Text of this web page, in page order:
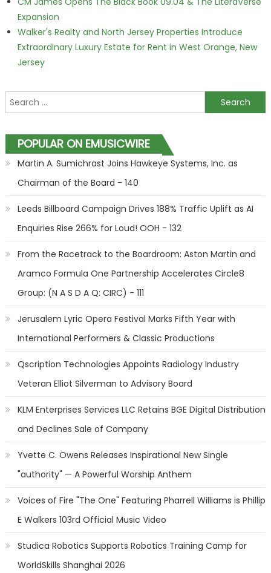
Expansion
Walker's Realty and North Jersey Properties Introduce
Extraordinary Luxury Estate for Rent in West Orange, New
Jersey
Search for:
POPULAR ON EMUSICWIRE
Martin A. Sumichrast Joins Hawkeye Systems, Inc. as
Chairman of the Board - 140
Leeds Billboard Campaign Drives 188% Traffic Uplift as AI
Enquiries Rise 266% for Loud! OOH - 132
From the Racetrack to the Boardroom: Aston Martin and
Aramco Formula One Partnership Accelerates Circle8
Group: (N A S D A Q: CIRC) - 111
Jerusalem Lyric Opera Festival Marks Fifth Year with
International Performers & Classic Productions
Qscription Technologies Appoints Radiology Industry
Veteran Elliot Silverman to Advisory Board
KLM Enterprises Services LLC Retains BGE Digital Distribution
and Declines Sale of Company
Yvette C. Owens Releases Inspirational New Single
"authority" — A Powerful Worship Anthem
Voices of Fire "The One" Featuring Pharrell Williams is Phillip
E Walkers 103rd Official Music Video
Studica Robotics Supports Robotics Training Camp for
WorldSkills Shanghai 2026